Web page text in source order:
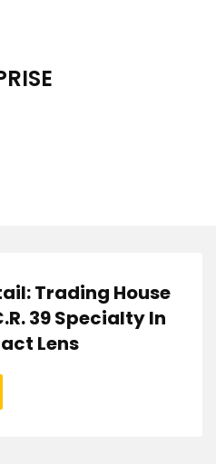
Trading House
39 Specialty In
Lens